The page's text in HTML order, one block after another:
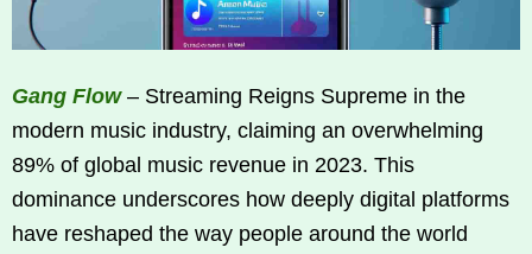
Gang Flow– Streaming Reigns Supreme in the
modern music industry, claiming an overwhelming
89% of global music revenue in 2023. This
dominance underscores how deeply digital platforms
have reshaped the way people around the world